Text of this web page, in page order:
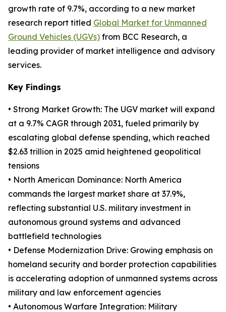
growth rate of 9.7%, according to a new market
research report titled Global Market for Unmanned
Ground Vehicles (UGVs) from BCC Research, a
leading provider of market intelligence and advisory
services.
Key Findings
• Strong Market Growth: The UGV market will expand
at a 9.7% CAGR through 2031, fueled primarily by
escalating global defense spending, which reached
$2.63 trillion in 2025 amid heightened geopolitical
tensions
• North American Dominance: North America
commands the largest market share at 37.9%,
reflecting substantial U.S. military investment in
autonomous ground systems and advanced
battlefield technologies
• Defense Modernization Drive: Growing emphasis on
homeland security and border protection capabilities
is accelerating adoption of unmanned systems across
military and law enforcement agencies
• Autonomous Warfare Integration: Military